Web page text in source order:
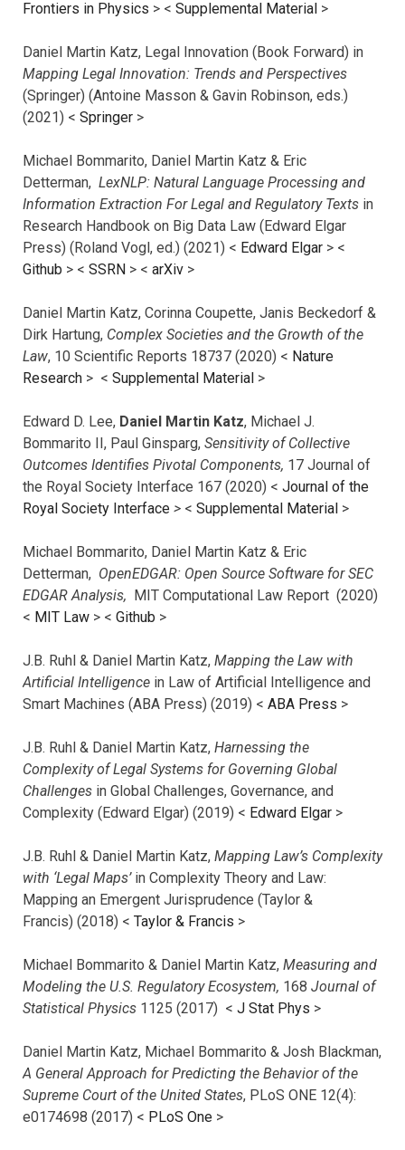
Frontiers in Physics > < Supplemental Material >
Daniel Martin Katz, Legal Innovation (Book Forward) in
Mapping Legal Innovation: Trends and Perspectives
(Springer) (Antoine Masson & Gavin Robinson, eds.)
(2021) < Springer >
Michael Bommarito, Daniel Martin Katz & Eric
Detterman, LexNLP: Natural Language Processing and
Information Extraction For Legal and Regulatory Texts in
Research Handbook on Big Data Law (Edward Elgar
Press) (Roland Vogl, ed.) (2021) < Edward Elgar > <
Github > < SSRN > < arXiv >
Daniel Martin Katz, Corinna Coupette, Janis Beckedorf &
Dirk Hartung, Complex Societies and the Growth of the
Law, 10 Scientific Reports 18737 (2020) < Nature
Research > < Supplemental Material >
Edward D. Lee, Daniel Martin Katz, Michael J.
Bommarito II, Paul Ginsparg, Sensitivity of Collective
Outcomes Identifies Pivotal Components, 17 Journal of
the Royal Society Interface 167 (2020) < Journal of the
Royal Society Interface > < Supplemental Material >
Michael Bommarito, Daniel Martin Katz & Eric
Detterman, OpenEDGAR: Open Source Software for SEC
EDGAR Analysis, MIT Computational Law Report (2020)
< MIT Law > < Github >
J.B. Ruhl & Daniel Martin Katz, Mapping the Law with
Artificial Intelligence in Law of Artificial Intelligence and
Smart Machines (ABA Press) (2019) < ABA Press >
J.B. Ruhl & Daniel Martin Katz, Harnessing the
Complexity of Legal Systems for Governing Global
Challenges in Global Challenges, Governance, and
Complexity (Edward Elgar) (2019) < Edward Elgar >
J.B. Ruhl & Daniel Martin Katz, Mapping Law’s Complexity
with ‘Legal Maps’in Complexity Theory and Law:
Mapping an Emergent Jurisprudence (Taylor &
Francis) (2018) < Taylor & Francis >
Michael Bommarito & Daniel Martin Katz, Measuring and
Modeling the U.S. Regulatory Ecosystem, 168 Journal of
Statistical Physics 1125 (2017) < J Stat Phys >
Daniel Martin Katz, Michael Bommarito & Josh Blackman,
A General Approach for Predicting the Behavior of the
Supreme Court of the United States, PLoS ONE 12(4):
e0174698 (2017) < PLoS One >